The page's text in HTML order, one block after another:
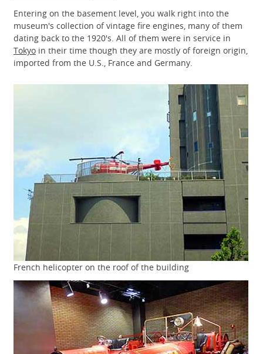
Entering on the basement level, you walk right into the
museum's collection of vintage fire engines, many of them
dating back to the 1920's. All of them were in service in
Tokyo in their time though they are mostly of foreign origin,
imported from the U.S., France and Germany.
French helicopter on the roof of the building